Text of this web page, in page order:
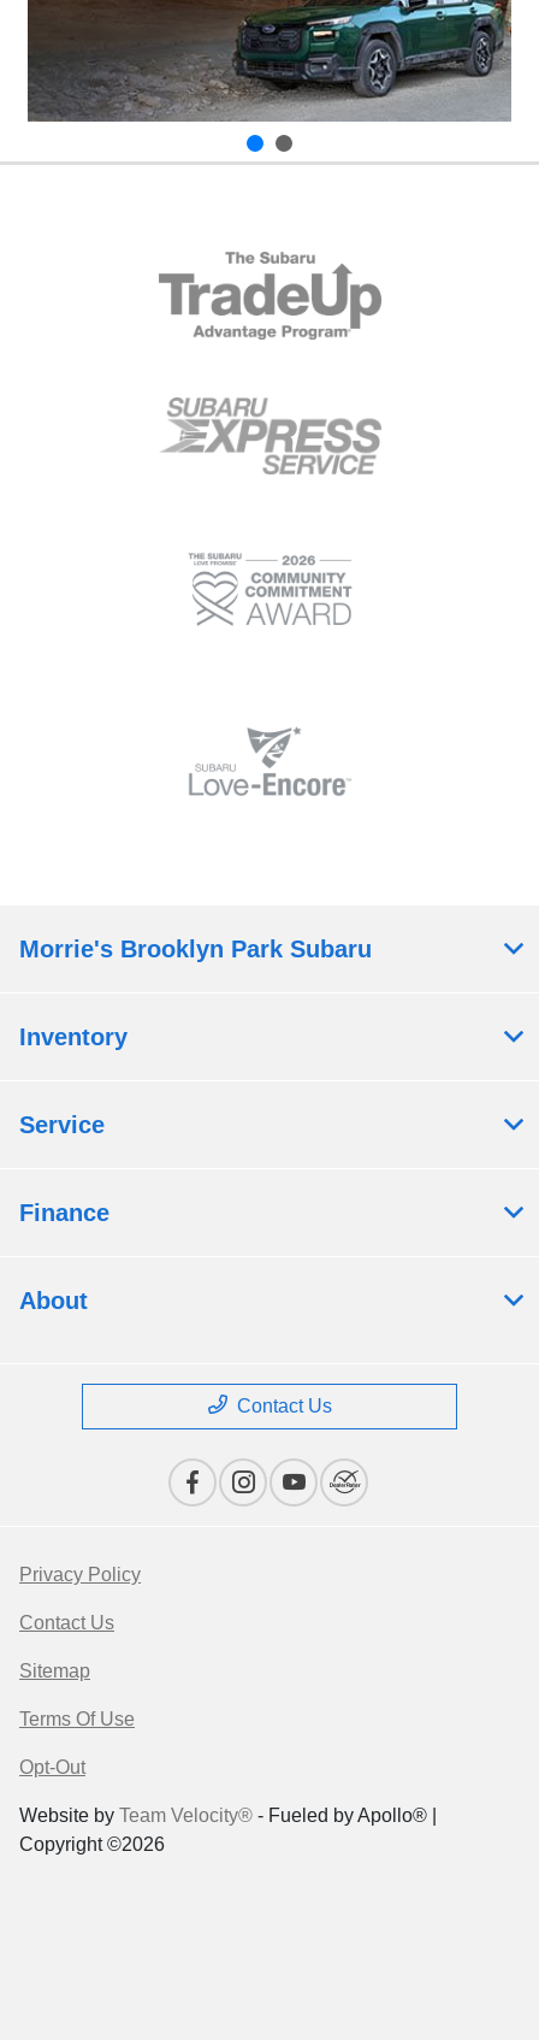
Morrie's Brooklyn Park Subaru
Inventory
Service
Finance
About
Contact Us
Privacy Policy
Contact Us
Sitemap
Terms Of Use
Opt-Out
Website by Team Velocity® - Fueled by Apollo® |
Copyright ©2026